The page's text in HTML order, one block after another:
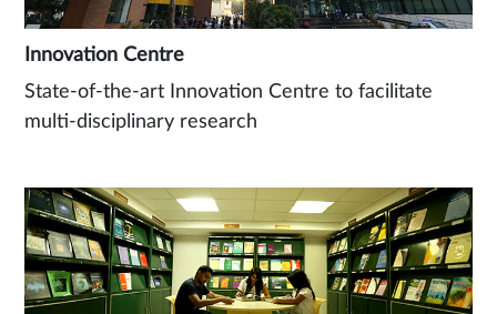
Innovation Centre
State-of-the-art Innovation Centre to facilitate
multi-disciplinary research